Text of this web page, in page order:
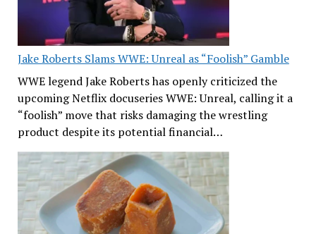
Jake Roberts Slams WWE: Unreal as “Foolish” Gamble
WWE legend Jake Roberts has openly criticized the
upcoming Netflix docuseries WWE: Unreal, calling it a
“foolish” move that risks damaging the wrestling
product despite its potential financial…